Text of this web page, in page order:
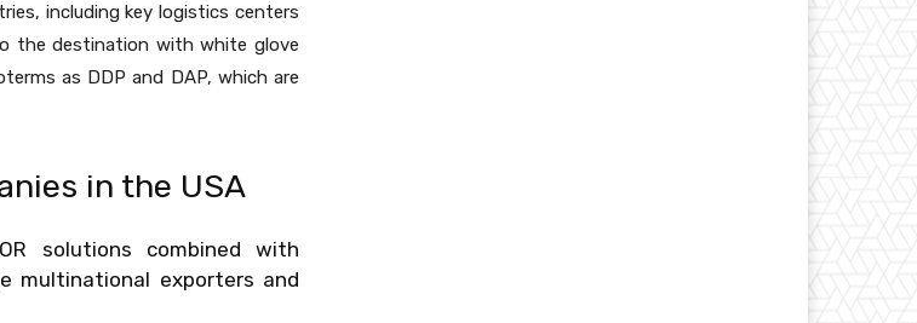
including key logistics centers
the destination with white glove
as DDP and DAP, which are
in the USA
solutions combined with
multinational exporters and